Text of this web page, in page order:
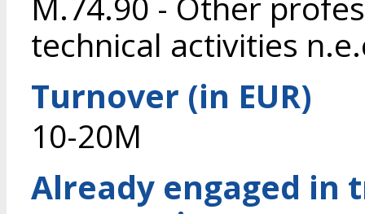
technical activities
Turnover (in EUR)
10-20M
Already engaged in